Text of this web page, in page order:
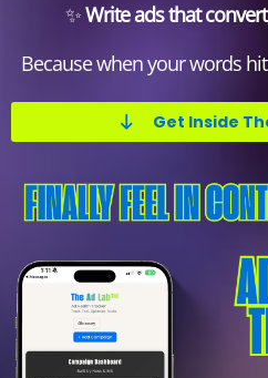
✨Write ads that convert
Because when your words
Get Inside